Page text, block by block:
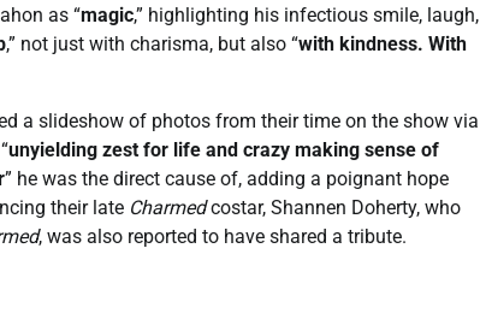
as “magic,” highlighting his infectious smile, laugh,
,” not just with charisma, but also “with kindness. With
a slideshow of photos from their time on the show via
unyielding zest for life and crazy making sense of
” he was the direct cause of, adding a poignant hope
their late Charmedcostar, Shannen Doherty, who
, was also reported to have shared a tribute.